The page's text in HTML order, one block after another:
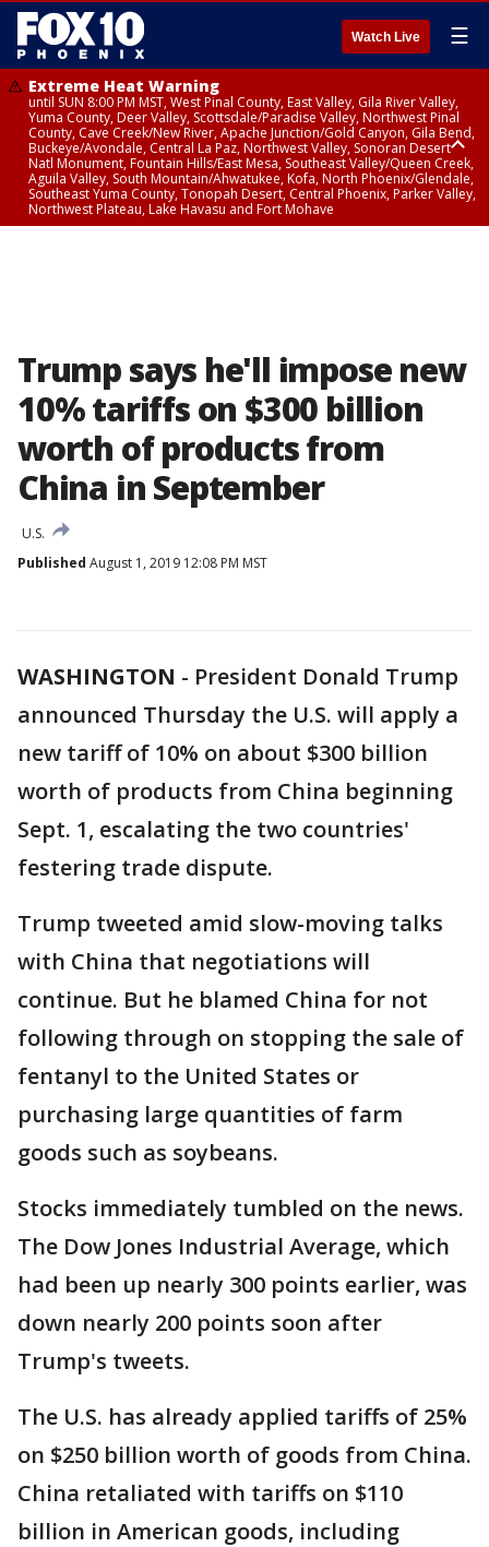
Watch Live ☰
Extreme Heat Warning
until SUN 8:00 PM MST, West Pinal County, East Valley, Gila River Valley,
Yuma County, Deer Valley, Scottsdale/Paradise Valley, Northwest Pinal
County, Cave Creek/New River, Apache Junction/Gold Canyon, Gila Bend,
Buckeye/Avondale, Central La Paz, Northwest Valley, Sonoran Desert
Natl Monument, Fountain Hills/East Mesa, Southeast Valley/Queen Creek,
Aguila Valley, South Mountain/Ahwatukee, Kofa, North Phoenix/Glendale,
Southeast Yuma County, Tonopah Desert, Central Phoenix, Parker Valley,
Northwest Plateau, Lake Havasu and Fort Mohave
Trump says he'll impose new
10% tariffs on $300 billion
worth of products from
China in September
U.S.
Published August 1, 2019 12:08 PM MST
WASHINGTON - President Donald Trump
announced Thursday the U.S. will apply a
new tariff of 10% on about $300 billion
worth of products from China beginning
Sept. 1, escalating the two countries'
festering trade dispute.
Trump tweeted amid slow-moving talks
with China that negotiations will
continue. But he blamed China for not
following through on stopping the sale of
fentanyl to the United States or
purchasing large quantities of farm
goods such as soybeans.
Stocks immediately tumbled on the news.
The Dow Jones Industrial Average, which
had been up nearly 300 points earlier, was
down nearly 200 points soon after
Trump's tweets.
The U.S. has already applied tariffs of 25%
on $250 billion worth of goods from China.
China retaliated with tariffs on $110
billion in American goods, including